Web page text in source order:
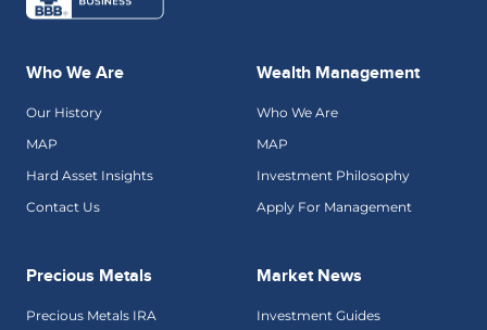
Who We Are
Our History
MAP
Hard Asset Insights
Contact Us
Wealth Management
Who We Are
MAP
Investment Philosophy
Apply For Management
Precious Metals
Precious Metals IRA
Market News
Investment Guides